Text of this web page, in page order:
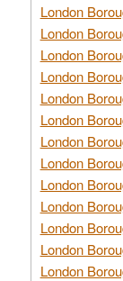
London
London
London
London
London
London
London
London
London
London
London
London
London